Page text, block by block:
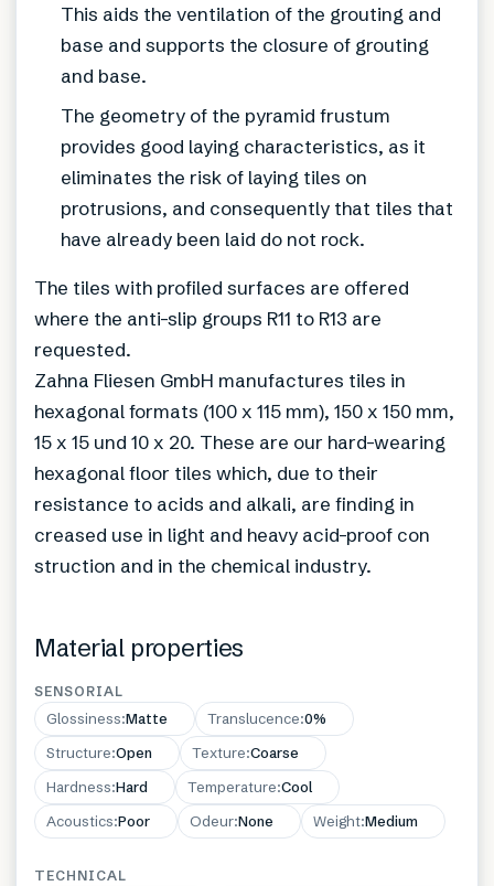
This aids the ventilation of the grouting and
base and supports the closure of grouting
and base.
The geometry of the pyramid frustum
provides good laying characteristics, as it
eliminates the risk of laying tiles on
protrusions, and consequently that tiles that
have already been laid do not rock.
The tiles with profiled surfaces are offered
where the anti-slip groups R11 to R13 are
requested.
Zahna Fliesen GmbH manufactures tiles in
hexagonal formats (100 x 115 mm), 150 x 150 mm,
15 x 15 und 10 x 20. These are our hard-wearing
hexagonal floor tiles which, due to their
resistance to acids and alkali, are finding in
creased use in light and heavy acid-proof con
struction and in the chemical industry.
Material properties
SENSORIAL
Glossiness:Matte Translucence:0%
Structure:Open Texture:Coarse
Hardness:Hard Temperature:Cool
Acoustics:Poor Odeur:None Weight:Medium
TECHNICAL